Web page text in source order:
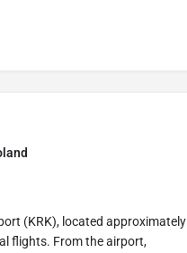
(KRK), located approximately
flights. From the airport,